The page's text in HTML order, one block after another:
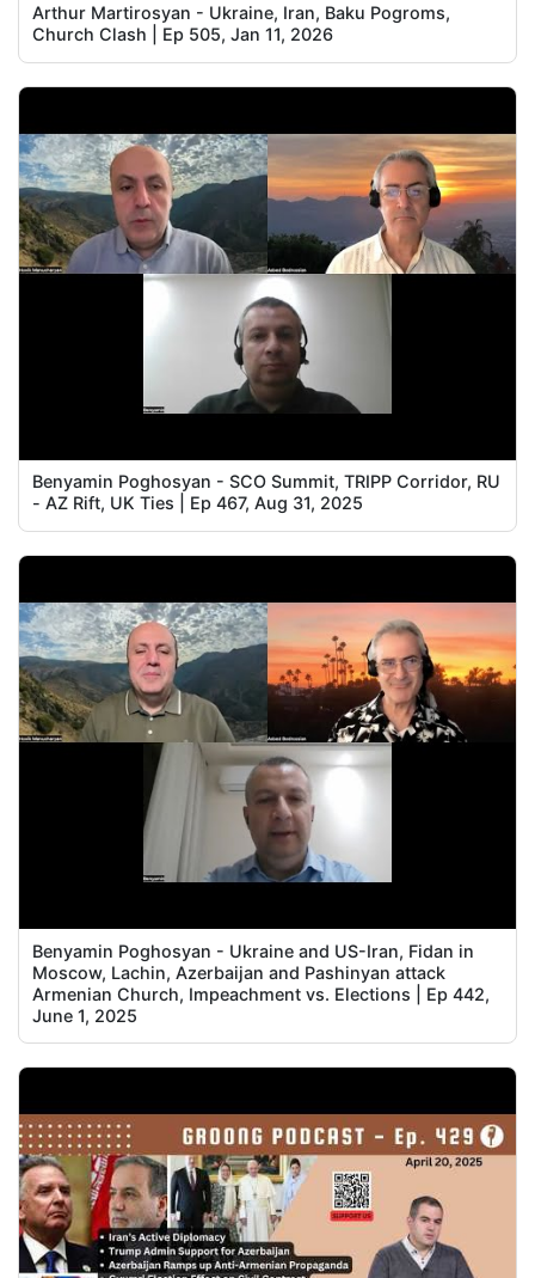
Arthur Martirosyan - Ukraine, Iran, Baku Pogroms,
Church Clash | Ep 505, Jan 11, 2026
Benyamin Poghosyan - SCO Summit, TRIPP Corridor, RU
- AZ Rift, UK Ties | Ep 467, Aug 31, 2025
Benyamin Poghosyan - Ukraine and US-Iran, Fidan in
Moscow, Lachin, Azerbaijan and Pashinyan attack
Armenian Church, Impeachment vs. Elections | Ep 442,
June 1, 2025